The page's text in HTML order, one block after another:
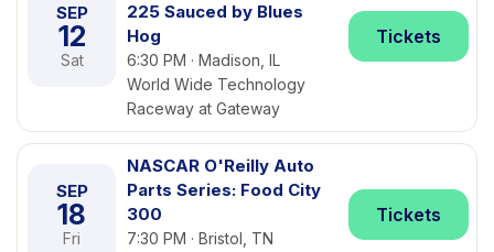
SEP
12
Sat
225 Sauced by Blues
Hog
6:30 PM · Madison, IL
World Wide Technology
Raceway at Gateway
Tickets
SEP
18
Fri
NASCAR O'Reilly Auto
Parts Series: Food City
300
7:30 PM · Bristol, TN
Tickets